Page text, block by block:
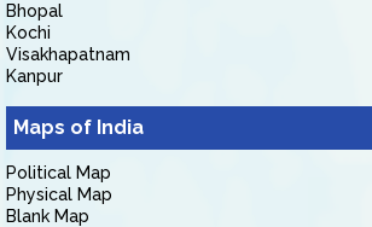
Bhopal
Kochi
Visakhapatnam
Kanpur
Maps of India
Political Map
Physical Map
Blank Map